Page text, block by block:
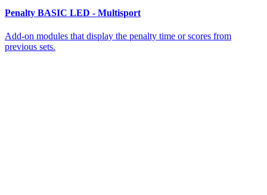
Penalty BASIC LED - Multisport
Add-on modules that display the penalty time or scores from
previous sets.